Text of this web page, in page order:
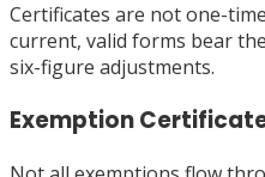
Certificates are not one-
current, valid forms bear
six-figure adjustments.
Exemption